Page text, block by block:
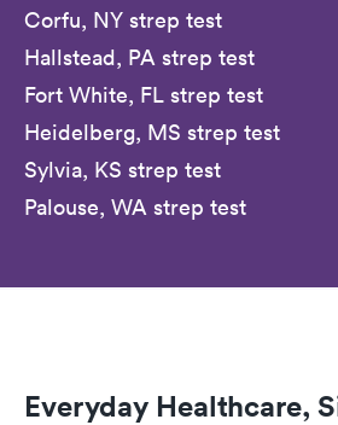
Corfu, NY strep test
Hallstead, PA strep test
Fort White, FL strep test
Heidelberg, MS strep test
Sylvia, KS strep test
Palouse, WA strep test
Everyday Healthcare,